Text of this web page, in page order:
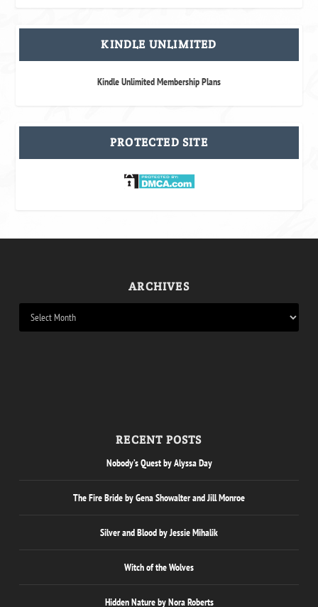
KINDLE UNLIMITED
Kindle Unlimited Membership Plans
PROTECTED SITE
ARCHIVES
RECENT POSTS
Nobody’s Quest by Alyssa Day
The Fire Bride by Gena Showalter and Jill Monroe
Silver and Blood by Jessie Mihalik
Witch of the Wolves
Hidden Nature by Nora Roberts